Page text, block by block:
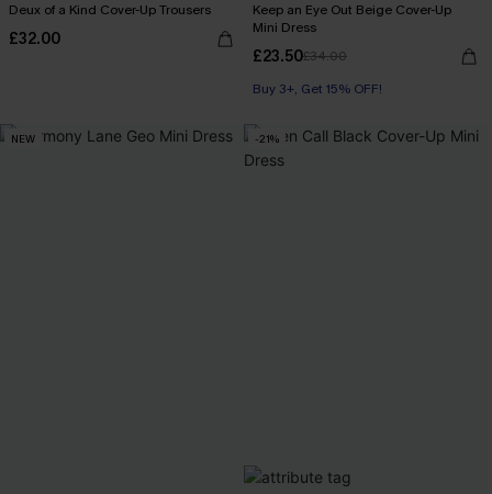
Deux of a Kind Cover-Up Trousers
£32.00
Keep an Eye Out Beige Cover-Up
Mini Dress
£23.50£34.00
Buy 3+, Get 15% OFF!
NEW -21%